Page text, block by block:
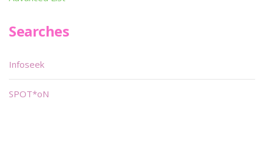
Searches
Infoseek
SPOT*oN